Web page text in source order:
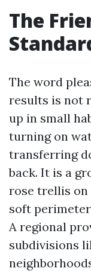
The
The word
results is not
up in small
turning on
transferring
back. It is a
rose trellis on
soft
A regional
subdivisions